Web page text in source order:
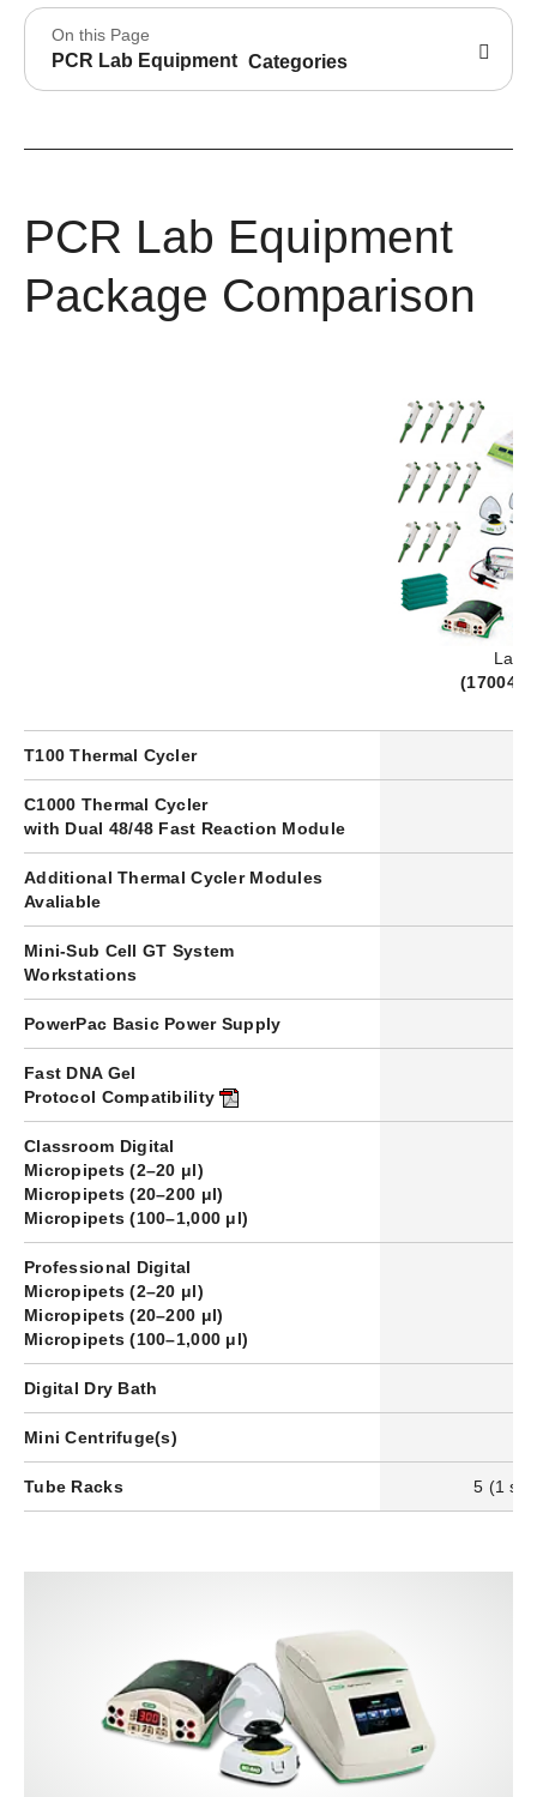
On this Page
PCR Lab Equipment Categories
PCR Lab Equipment
Package Comparison
Lab
(
T100 Thermal Cycler
C1000 Thermal Cycler
with Dual 48/48 Fast Reaction Module
Additional Thermal Cycler Modules
Avaliable
Mini-Sub Cell GT System
Workstations
PowerPac BasicPower Supply
Fast DNA Gel
Protocol Compatibility
Classroom Digital
Micropipets (2–20 μl)
Micropipets (20–200 μl)
Micropipets (100–1,000 μl)
Professional Digital
Micropipets (2–20 μl)
Micropipets (20–200 μl)
Micropipets (100–1,000 μl)
Digital Dry Bath
Mini Centrifuge(s)
Tube Racks 5 (1